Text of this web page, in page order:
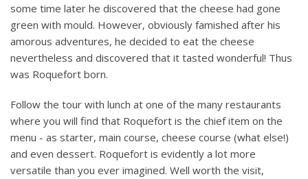
some time later he discovered that the cheese had gone
green with mould. However, obviously famished after his
amorous adventures, he decided to eat the cheese
nevertheless and discovered that it tasted wonderful! Thus
was Roquefort born.
Follow the tour with lunch at one of the many restaurants
where you will find that Roquefort is the chief item on the
menu - as starter, main course, cheese course (what else!)
and even dessert. Roquefort is evidently a lot more
versatile than you ever imagined. Well worth the visit,